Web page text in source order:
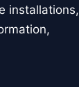
installations,